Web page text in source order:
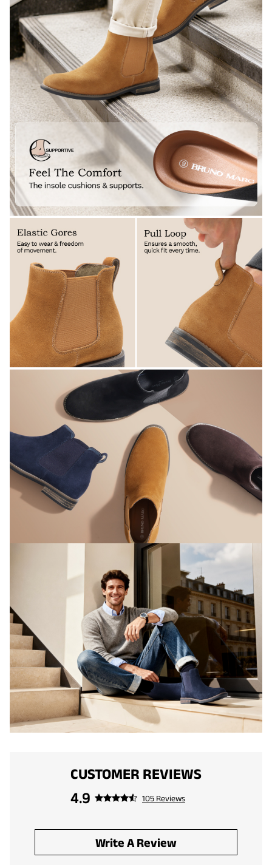
CUSTOMER REVIEWS
4.9
105 Reviews
Write A Review